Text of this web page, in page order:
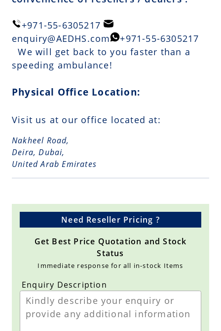
+971-55-6305217
enquiry@AEDHS.com
+971-55-6305217
We will get back to you faster than a
speeding ambulance!
Physical Office Location:
Visit us at our office located at:
Nakheel Road,
Deira, Dubai,
United Arab Emirates
Need Reseller Pricing ?
Get Best Price Quotation and Stock
Status
Immediate response for all in-stock Items
Enquiry Description